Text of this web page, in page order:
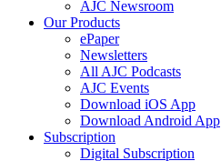
AJC Newsroom
Our Products
ePaper
Newsletters
All AJC Podcasts
AJC Events
Download iOS App
Download Android App
Subscription
Digital Subscription